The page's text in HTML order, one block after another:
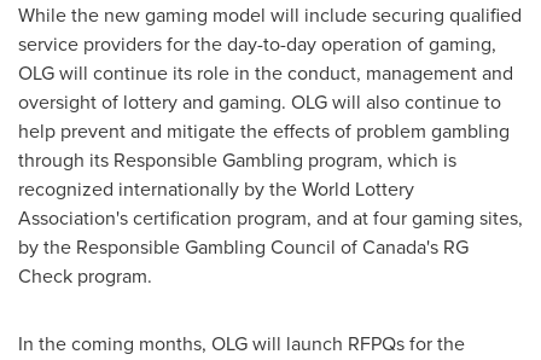
While the new gaming model will include securing qualified
service providers for the day-to-day operation of gaming,
OLG will continue its role in the conduct, management and
oversight of lottery and gaming. OLG will also continue to
help prevent and mitigate the effects of problem gambling
through its Responsible Gambling program, which is
recognized internationally by the World Lottery
Association's certification program, and at four gaming sites,
by the Responsible Gambling Council of Canada's RG
Check program.
In the coming months, OLG will launch RFPQs for the